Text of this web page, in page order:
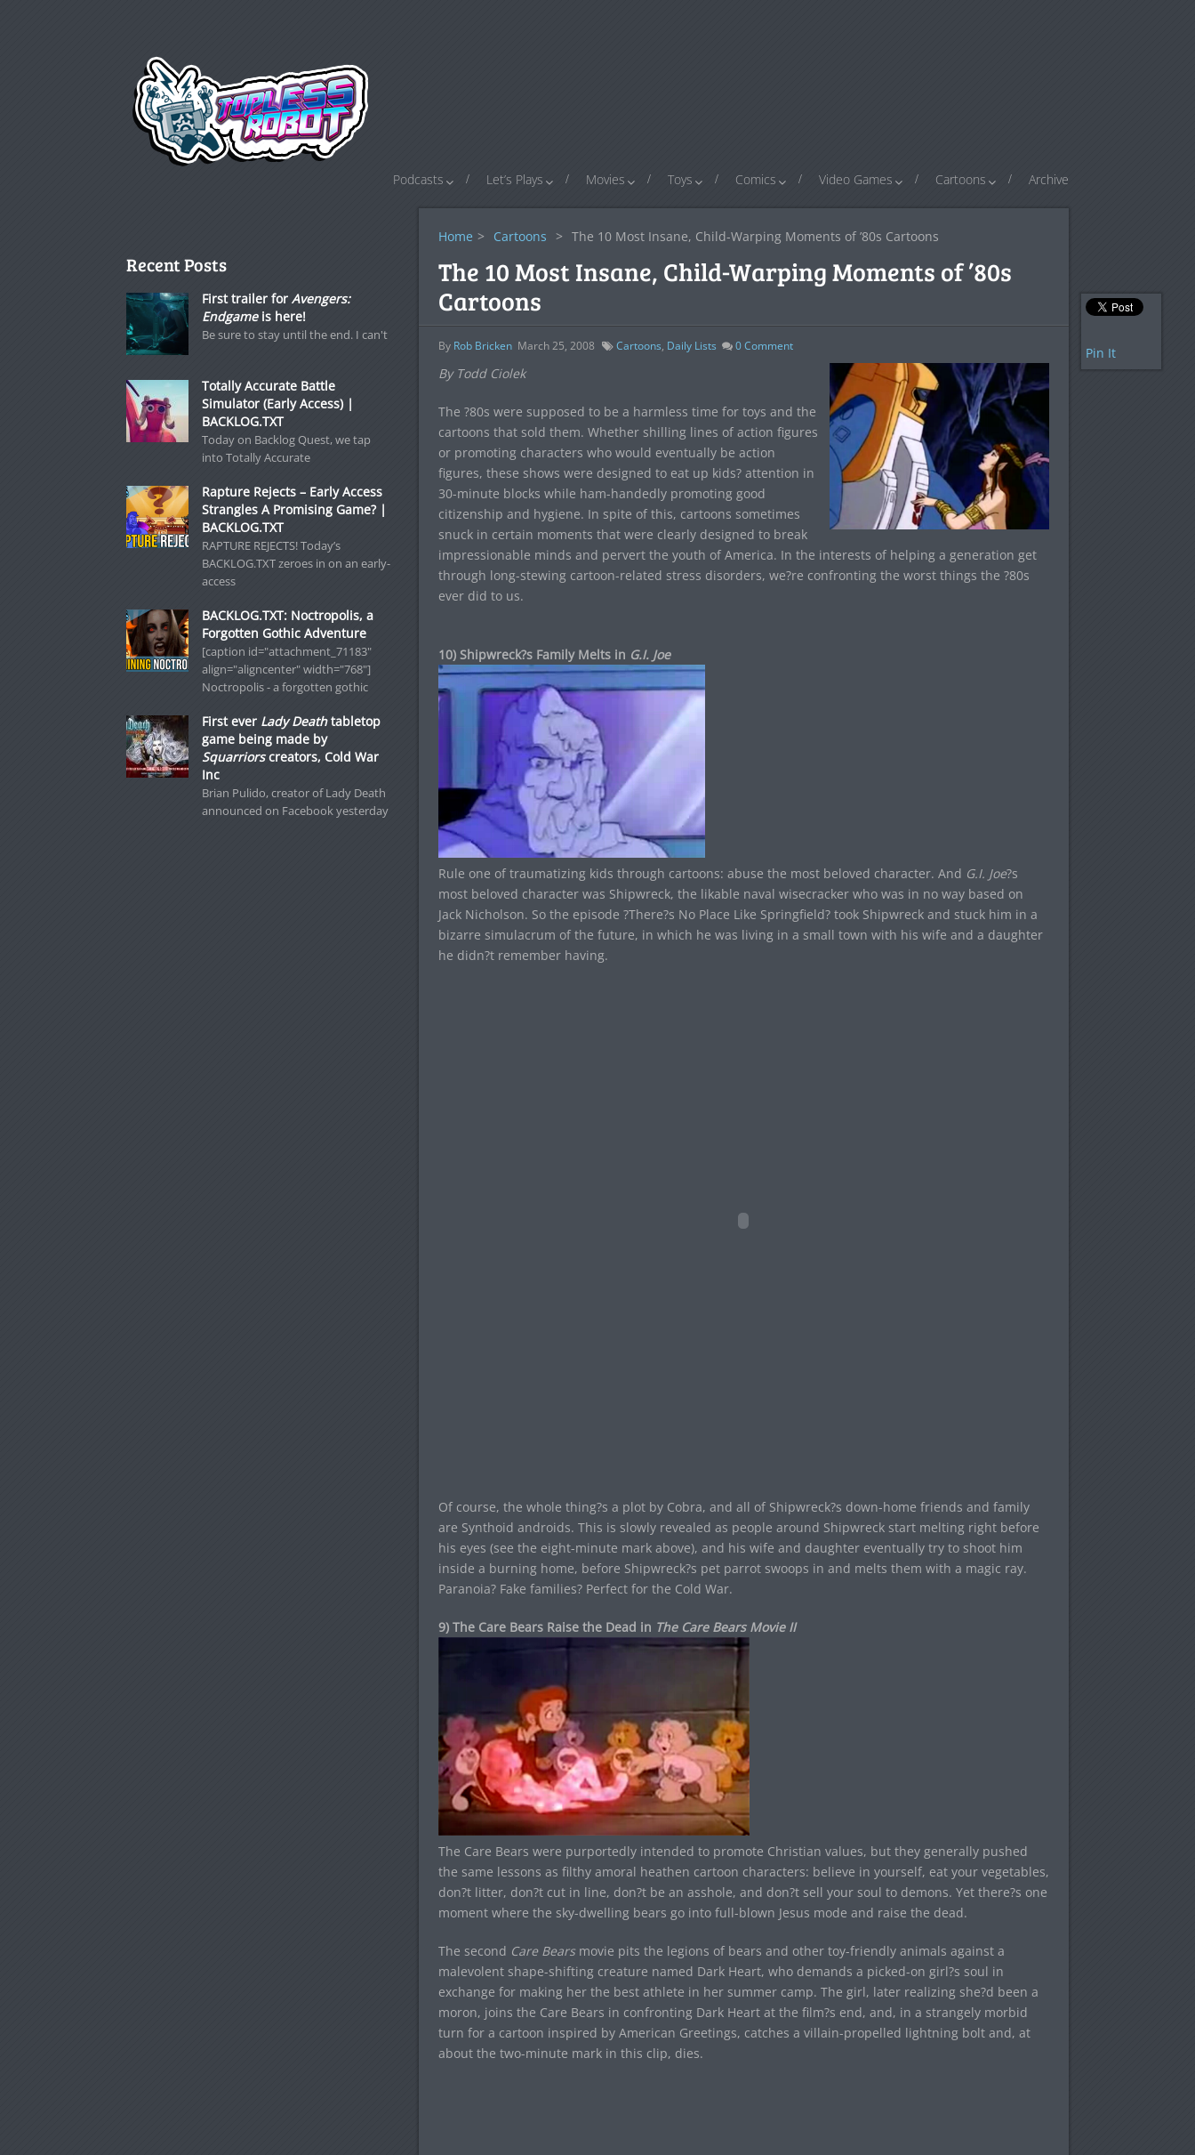
Podcasts Let’s Plays Movies Toys Comics Video Games Cartoons Archive
Home > Cartoons > The 10 Most Insane, Child-Warping Moments of ’80s Cartoons
The 10 Most Insane, Child-Warping Moments of ’80s
Cartoons
By Rob Bricken March 25, 2008 Cartoons, Daily Lists 0Comment
By Todd Ciolek
The ?80s were supposed to be a harmless time for toys and the
cartoons that sold them. Whether shilling lines of action figures
or promoting characters who would eventually be action
figures, these shows were designed to eat up kids? attention in
30-minute blocks while ham-handedly promoting good
citizenship and hygiene. In spite of this, cartoons sometimes
snuck in certain moments that were clearly designed to break
impressionable minds and pervert the youth of America. In the interests of helping a generation get
through long-stewing cartoon-related stress disorders, we?re confronting the worst things the ?80s
ever did to us.
10) Shipwreck?s Family Melts in G.I. Joe
Rule one of traumatizing kids through cartoons: abuse the most beloved character. And G.I. Joe?s
most beloved character was Shipwreck, the likable naval wisecracker who was in no way based on
Jack Nicholson. So the episode ?There?s No Place Like Springfield? took Shipwreck and stuck him in a
bizarre simulacrum of the future, in which he was living in a small town with his wife and a daughter
he didn?t remember having.
Of course, the whole thing?s a plot by Cobra, and all of Shipwreck?s down-home friends and family
are Synthoid androids. This is slowly revealed as people around Shipwreck start melting right before
his eyes (see the eight-minute mark above), and his wife and daughter eventually try to shoot him
inside a burning home, before Shipwreck?s pet parrot swoops in and melts them with a magic ray.
Paranoia? Fake families? Perfect for the Cold War.
9) The Care Bears Raise the Dead in The Care Bears Movie II
The Care Bears were purportedly intended to promote Christian values, but they generally pushed
the same lessons as filthy amoral heathen cartoon characters: believe in yourself, eat your vegetables,
don?t litter, don?t cut in line, don?t be an asshole, and don?t sell your soul to demons. Yet there?s one
moment where the sky-dwelling bears go into full-blown Jesus mode and raise the dead.
The second Care Bearsmovie pits the legions of bears and other toy-friendly animals against a
malevolent shape-shifting creature named Dark Heart, who demands a picked-on girl?s soul in
exchange for making her the best athlete in her summer camp. The girl, later realizing she?d been a
moron, joins the Care Bears in confronting Dark Heart at the film?s end, and, in a strangely morbid
turn for a cartoon inspired by American Greetings, catches a villain-propelled lightning bolt and, at
about the two-minute mark in this clip, dies.
Pin It
Recent Posts
First trailer for Avengers:
Endgameis here!
Be sure to stay until the end. I can't
Totally Accurate Battle
Simulator (Early Access) |
BACKLOG.TXT
Today on Backlog Quest, we tap
into Totally Accurate
Rapture Rejects – Early Access
Strangles A Promising Game? |
BACKLOG.TXT
RAPTURE REJECTS! Today’s
BACKLOG.TXT zeroes in on an early-
access
BACKLOG.TXT: Noctropolis, a
Forgotten Gothic Adventure
[caption id="attachment_71183"
align="aligncenter" width="768"]
Noctropolis - a forgotten gothic
First ever Lady Deathtabletop
game being made by
Squarriorscreators, Cold War
Inc
Brian Pulido, creator of Lady Death
announced on Facebook yesterday